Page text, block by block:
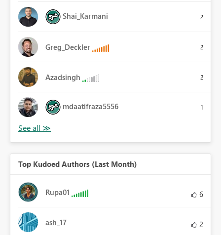
Shai_Karmani 2
Greg_Deckler 2
Azadsingh 2
mdaatifraza5556 1
Top Kudoed Authors (Last Month)
Rupa01 6
ash_17 2